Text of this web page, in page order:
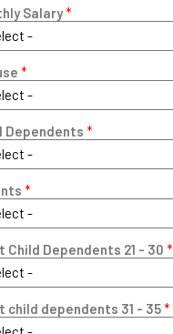
Salary*
*
Dependents *
*
Child Dependents 21 - 30 *
child dependents 31 - 35*